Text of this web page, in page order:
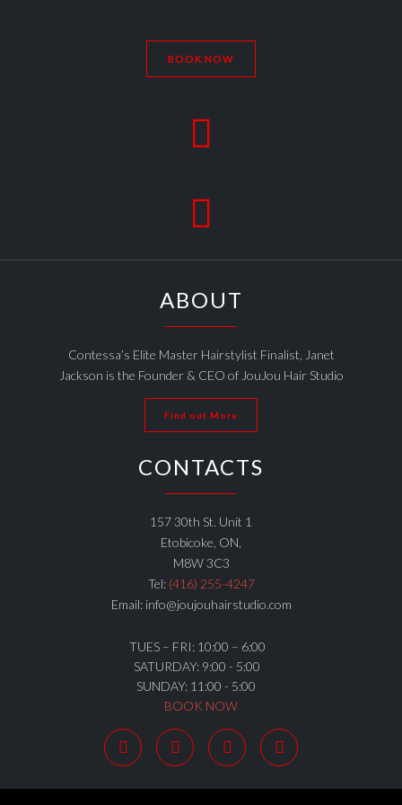
BOOK NOW


ABOUT
Contessa’s Elite Master Hairstylist Finalist, Janet
Jackson is the Founder & CEO of JouJou Hair Studio
Find out More
CONTACTS
157 30th St. Unit 1
Etobicoke, ON,
M8W 3C3
Tel: (416) 255-4247
Email: info@joujouhairstudio.com
TUES – FRI: 10:00 – 6:00
SATURDAY: 9:00 - 5:00
SUNDAY: 11:00 - 5:00
BOOK NOW
   